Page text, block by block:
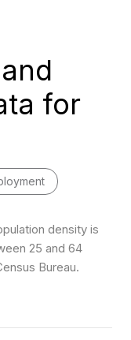
for
density is
25 and 64
Bureau.